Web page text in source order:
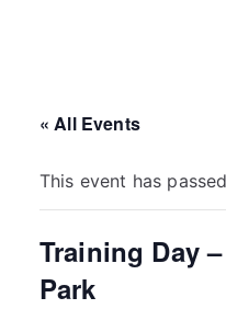
« All Events
This event has
Training Day
Park